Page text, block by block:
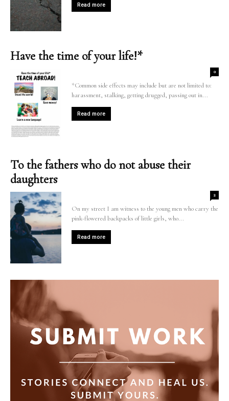
Read more
Have the time of your life!*
0
*Common side effects may include but are not limited to:
harassment, stalking, getting drugged, passing out in...
Read more
To the fathers who do not abuse their
daughters
2
On my street I am witness to the young men who carry the
pink-flowered backpacks of little girls, who...
Read more